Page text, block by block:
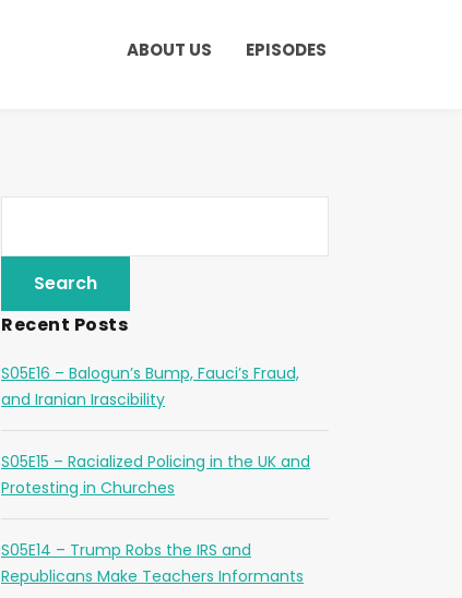
ABOUT US EPISODES
Recent Posts
S05E16 – Balogun’s Bump, Fauci’s Fraud,
and Iranian Irascibility
S05E15 – Racialized Policing in the UK and
Protesting in Churches
S05E14 – Trump Robs the IRS and
Republicans Make Teachers Informants